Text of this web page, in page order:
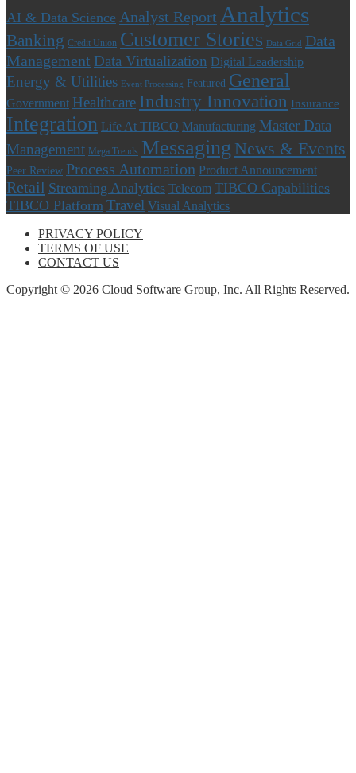
AI & Data Science Analyst Report Analytics
Banking Credit Union Customer Stories Data Grid
Data
Management Data Virtualization Digital Leadership
Energy & Utilities Event Processing Featured General
Government Healthcare Industry Innovation Insurance
Integration Life At TIBCO Manufacturing Master Data
Management Mega Trends Messaging News & Events
Peer Review Process Automation Product Announcement
Retail Streaming Analytics Telecom TIBCO Capabilities
TIBCO Platform Travel Visual Analytics
PRIVACY POLICY
TERMS OF USE
CONTACT US
Copyright © 2026 Cloud Software Group, Inc. All Rights Reserved.